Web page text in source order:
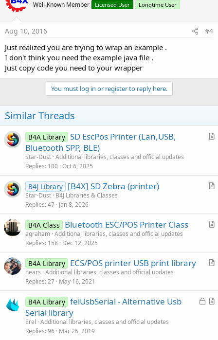
Well-Known Member Licensed User Longtime User
Aug 10, 2016 #4
Just realized you are trying to wrap an example .
I don't think you need the example java file .
Just copy code you need to your wrapper
You must log in or register to reply here.
Similar Threads
A
l
B4A Library SD EscPos Printer (Lan,USB,
Bluetooth SPP, BLE)
Star-Dust Additional libraries, classes and official updates
Replies 100 Oct 6, 2025
A
c
B4J Library [B4X] SD Zebra (printer)
Star-Dust B4J Libraries & Classes
Replies 47 Jan 8, 2026
A
c
B4A Class Bluetooth ESC/POS Printer Class
agraham Additional libraries, classes and official updates
Replies 158 Dec 12, 2025
A
c
B4A Library ECS/POS printer USB print library
hears Additional libraries, classes and official updates
Replies 27 May 16, 2021
L
A
B4A Library felUsbSerial - Alternative Usb
Serial library
Erel Additional libraries, classes and official updates
Replies 96 Mar 26, 2019